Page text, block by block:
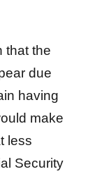
that the
due
having
make
less
Security